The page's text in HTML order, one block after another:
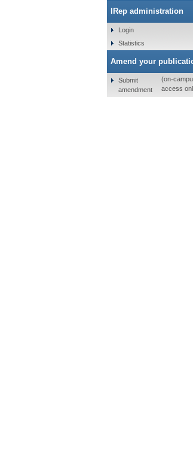
IRep administration
Login
Statistics
Amend your
Submit
amendment
(on-
access